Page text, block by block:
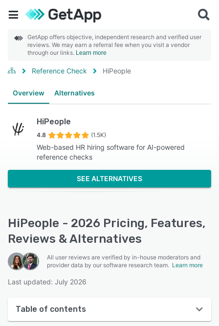
GetApp offers objective, independent research and verified user
reviews. We may earn a referral fee when you visit a vendor
through our links. Learn more
Reference Check HiPeople
Overview Alternatives
HiPeople
4.8 (1.5K)
Web-based HR hiring software for AI-powered
reference checks
SEE ALTERNATIVES
HiPeople - 2026 Pricing, Features,
Reviews & Alternatives
All user reviews are verified by in-house moderators and
provider data by our software research team. Learn more
Last updated: July 2026
Table of contents